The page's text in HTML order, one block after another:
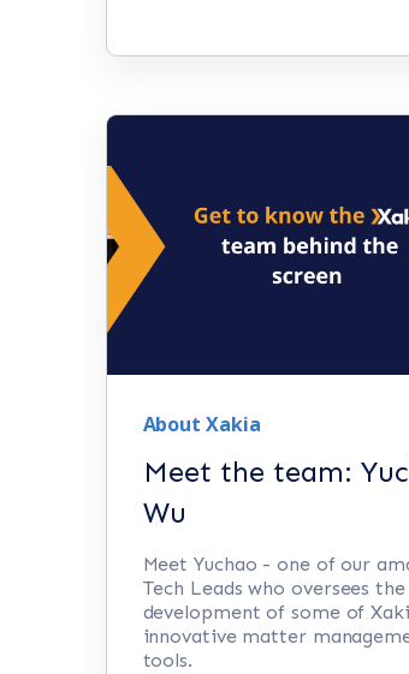
About Xakia
Meet the team:
Wu
Meet Yuchao - one of our
Tech Leads who oversees the
development of some of
innovative matter
tools.